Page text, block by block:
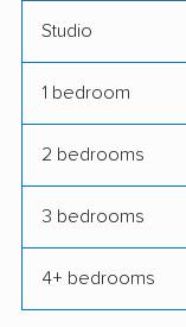
Studio
1 bedroom
2 bedrooms
3 bedrooms
4+ bedrooms